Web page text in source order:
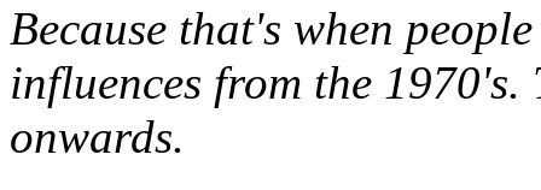
Because that's when
influences from the
onwards.